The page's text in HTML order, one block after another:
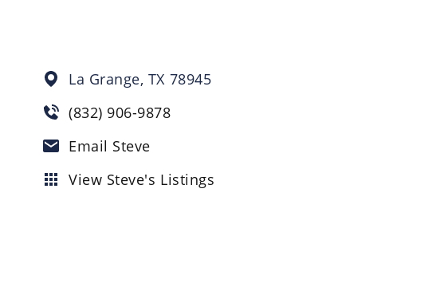
La Grange, TX 78945
(832) 906-9878
Email Steve
View Steve's Listings